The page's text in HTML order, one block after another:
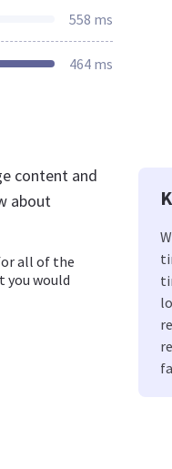
558 ms
464 ms
content and
about
all of the
you would